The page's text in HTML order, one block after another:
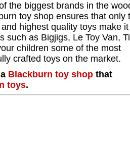
the biggest brands in the
toy shop ensures that only
highest quality toys make
such as Bigjigs, Le Toy Van,
children some of the most
crafted toys on the market.
Blackburn toy shop that
toys.